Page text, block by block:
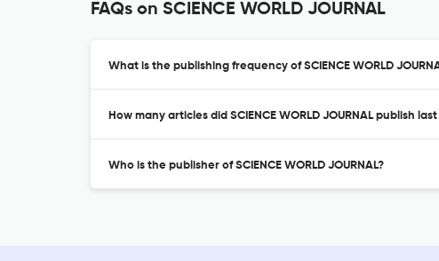
FAQs on SCIENCE WORLD JOURNAL
What is the publishing frequency of SCIENCE WORLD
How many articles did SCIENCE WORLD JOURNAL publish
Who is the publisher of SCIENCE WORLD JOURNAL?